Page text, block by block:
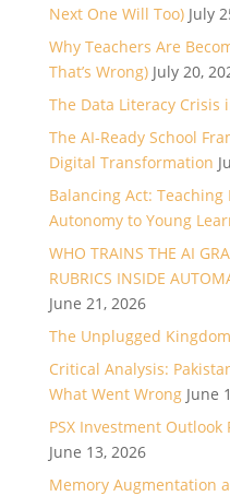
Next One Will Too) July
Why Teachers Are
That’s Wrong) July 20,
The Data Literacy Crisis
The AI-Ready School
Digital Transformation
Balancing Act:
Autonomy to Young
WHO TRAINS THE AI
RUBRICS INSIDE
June 21, 2026
The Unplugged Kingdom
Critical Analysis:
What Went Wrong June
PSX Investment Outlook
June 13, 2026
Memory Augmentation